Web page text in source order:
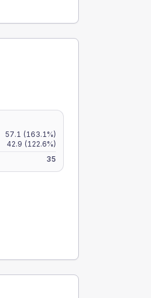
57.1 (163.1%)
42.9 (122.6%)
35